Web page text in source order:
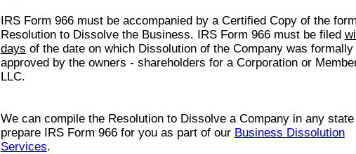
IRS Form 966must be accompanied by a Certified Copy of the
Resolution to Dissolve the Business. IRS Form 966must be filed
days of the date on which Dissolution of the Company was formally
approved by the owners - shareholders for a Corporation or
LLC.
We can compile the Resolution to Dissolve a Company in any state
prepare IRS Form 966 for you as part of our Business Dissolution
Services.